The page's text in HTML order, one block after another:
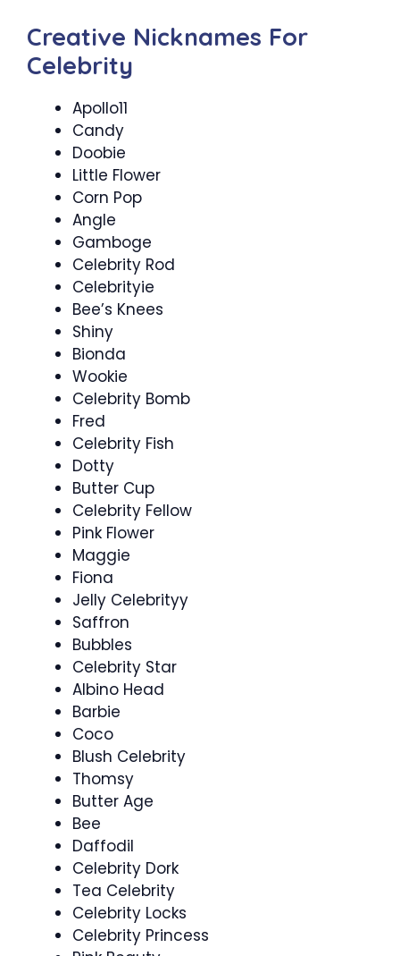
Creative Nicknames For
Celebrity
Apollo11
Candy
Doobie
Little Flower
Corn Pop
Angle
Gamboge
Celebrity Rod
Celebrityie
Bee’s Knees
Shiny
Bionda
Wookie
Celebrity Bomb
Fred
Celebrity Fish
Dotty
Butter Cup
Celebrity Fellow
Pink Flower
Maggie
Fiona
Jelly Celebrityy
Saffron
Bubbles
Celebrity Star
Albino Head
Barbie
Coco
Blush Celebrity
Thomsy
Butter Age
Bee
Daffodil
Celebrity Dork
Tea Celebrity
Celebrity Locks
Celebrity Princess